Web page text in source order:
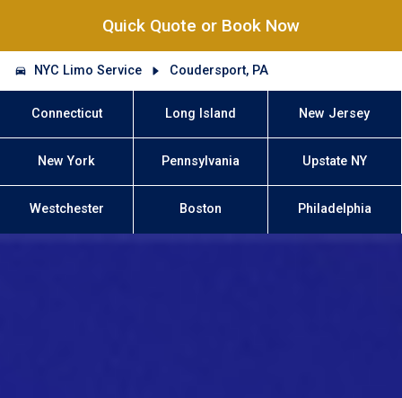
Quick Quote or Book Now
NYC Limo Service Coudersport, PA
Connecticut Long Island New Jersey
New York Pennsylvania Upstate NY
Westchester Boston Philadelphia